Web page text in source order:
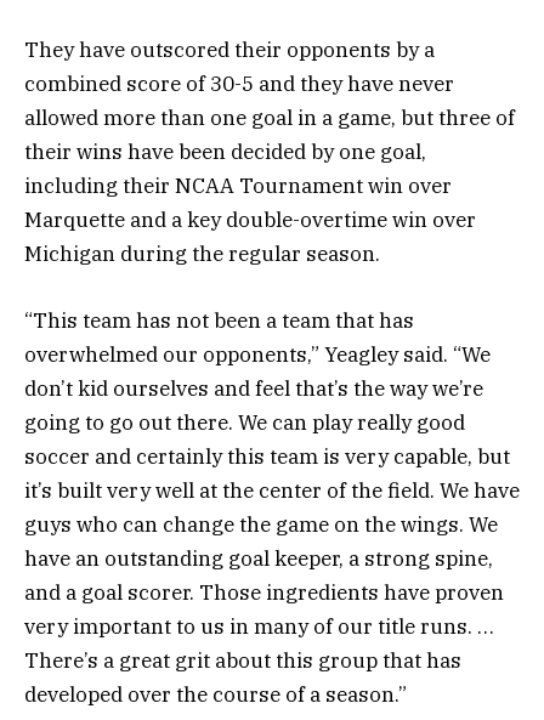
They have outscored their opponents by a
combined score of 30-5 and they have never
allowed more than one goal in a game, but three of
their wins have been decided by one goal,
including their NCAA Tournament win over
Marquette and a key double-overtime win over
Michigan during the regular season.
“This team has not been a team that has
overwhelmed our opponents,” Yeagley said. “We
don’t kid ourselves and feel that’s the way we’re
going to go out there. We can play really good
soccer and certainly this team is very capable, but
it’s built very well at the center of the field. We have
guys who can change the game on the wings. We
have an outstanding goal keeper, a strong spine,
and a goal scorer. Those ingredients have proven
very important to us in many of our title runs. …
There’s a great grit about this group that has
developed over the course of a season.”